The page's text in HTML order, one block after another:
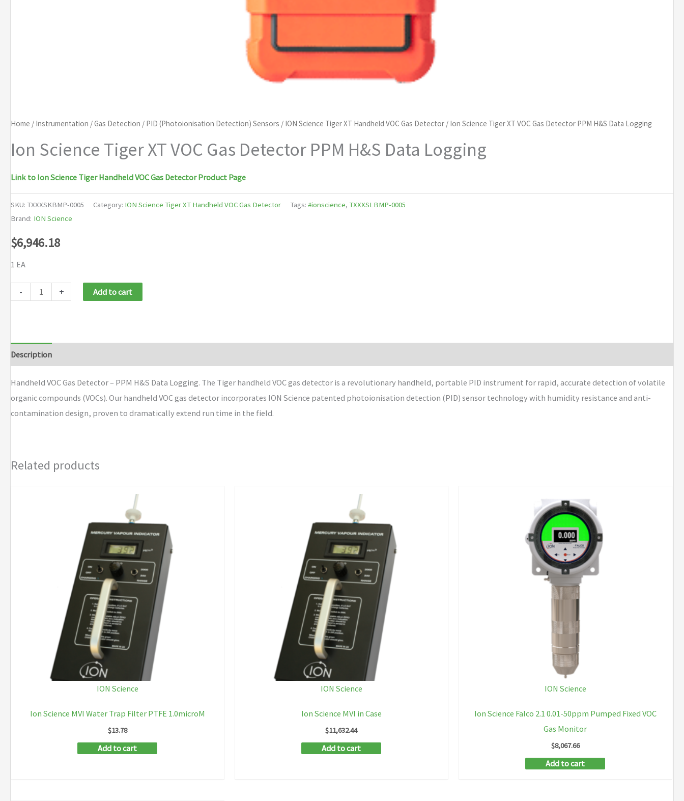
Home / Instrumentation /Gas Detection / PID (Photoionisation Detection) Sensors / ION Science Tiger XT Handheld VOC Gas Detector / Ion Science Tiger XT VOC Gas Detector PPM H&S Data Logging
Ion Science Tiger XT VOC Gas Detector PPM H&S Data Logging
Link to Ion Science Tiger Handheld VOC Gas Detector Product Page
SKU: TXXXSKBMP-0005 Category: ION Science Tiger XT Handheld VOC Gas Detector Tags: #ionscience, TXXXSLBMP-0005
Brand: ION Science
$6,946.18
1 EA
-
VOC
Gas
Detector
PPM
H&S
+ Add to cart
Description
Handheld VOC Gas Detector – PPM H&S Data Logging. The Tiger handheld VOC gas detector is a revolutionary handheld, portable PID instrument for rapid, accurate detection of volatile
organic compounds (VOCs). Our handheld VOC gas detector incorporates ION Science patented photoionisation detection (PID) sensor technology with humidity resistance and anti-
contamination design, proven to dramatically extend run time in the field.
Related products
ION Science
Ion Science MVI Water Trap Filter PTFE 1.0microM
$13.78
Add to cart
ION Science
Ion Science MVI in Case
$11,632.44
Add to cart
ION Science
Ion Science Falco 2.1 0.01-50ppm Pumped Fixed VOC
Gas Monitor
$8,067.66
Add to cart